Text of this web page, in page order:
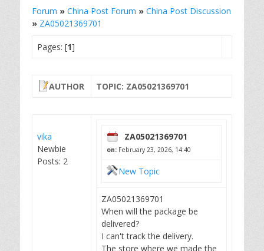
Forum » China Post Forum » China Post Discussion
» ZA05021369701
Pages: [1]
AUTHOR TOPIC: ZA05021369701
vika
Newbie
Posts: 2
ZA05021369701
on: February 23, 2026, 14:40
New Topic
ZA05021369701
When will the package be
delivered?
I can't track the delivery.
The store where we made the